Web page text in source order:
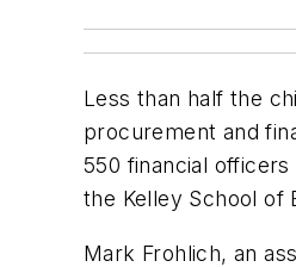
Less than half the
procurement and
550 financial
the Kelley School of
Mark Frohlich, an